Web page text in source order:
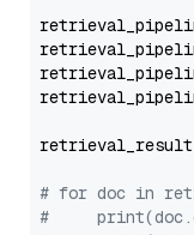
# for doc in
#